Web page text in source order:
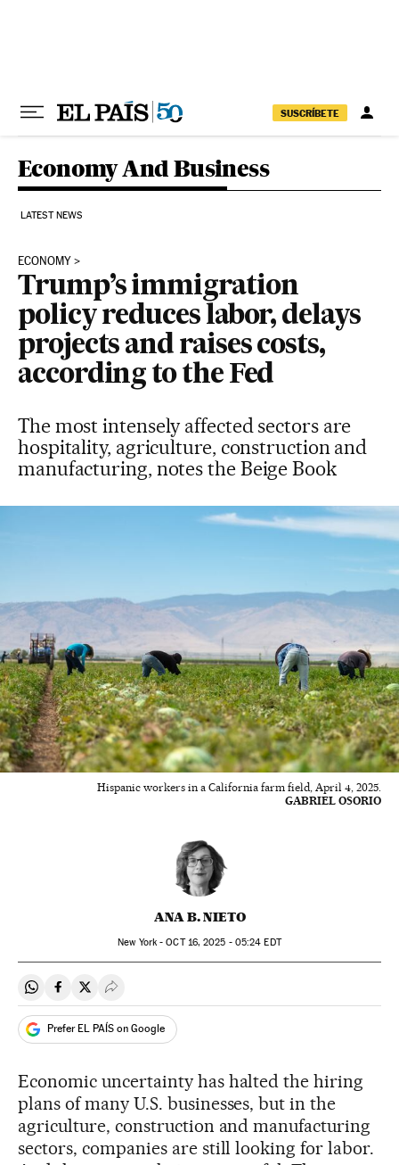
SUSCRÍBETE
Economy And Business
LATEST NEWS
ECONOMY
Trump’s immigration
policy reduces labor, delays
projects and raises costs,
according to the Fed
The most intensely affected sectors are
hospitality, agriculture, construction and
manufacturing, notes the Beige Book
Hispanic workers in a California farm field, April 4, 2025.
GABRIEL OSORIO
ANA B. NIETO
New York -OCT16, 2025 - 05:24 EDT
Share on Whatsapp
Share on Facebook
Share on Twitter
Desplegar Redes Sociales
Prefer EL PAÍS on Google
Economic uncertainty has halted the hiring
plans of many U.S. businesses, but in the
agriculture, construction and manufacturing
sectors, companies are still looking for labor.